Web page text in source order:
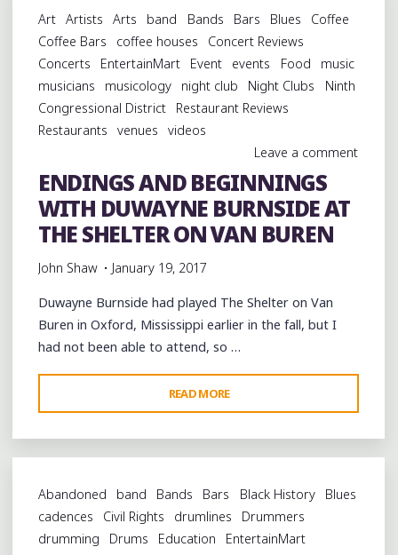
AT
WILD
BILL’S
IN
NORTH
Art Artists Arts band Bands Bars Blues
Coffee
Coffee Bars
coffee houses
Concert Reviews
Concerts
EntertainMart Event events Food
music
musicians
musicology night club Night Clubs
Ninth
Congressional District
Restaurant Reviews
Restaurants
venues
videos
Leave a comment
ENDINGS AND BEGINNINGS
WITH DUWAYNE BURNSIDE AT
THE SHELTER ON VAN BUREN
John Shaw January 19, 2017
Duwayne Burnside had played The Shelter on Van
Buren in Oxford, Mississippi earlier in the fall, but I
had not been able to attend, so …
READ MORE
AND
BEGINNINGS
WITH
BURNSIDE
AT
THE
Abandoned band Bands Bars Black History
Blues
cadences
Civil Rights drumlines
Drummers
drumming
Drums Education
EntertainMart